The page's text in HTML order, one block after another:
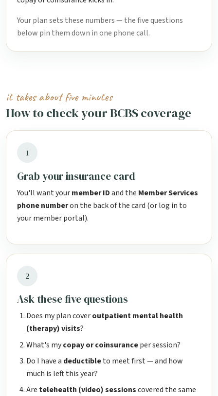
Your plan sets these numbers — the five questions
below pin them down in one phone call.
it takes about five minutes
How to check your BCBS coverage
1
Grab your insurance card
You'll want yourmember IDand the Member Services
phone numberon the back of the card (or log in to
your member portal).
2
Ask these five questions
Does my plan coveroutpatient mental health
(therapy) visits?
What's mycopay or coinsuranceper session?
Do I have a deductibleto meet first — and how
much is left this year?
Are telehealth (video) sessionscovered the same